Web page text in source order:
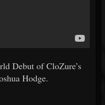
Debut of CloZure’s
Hodge.